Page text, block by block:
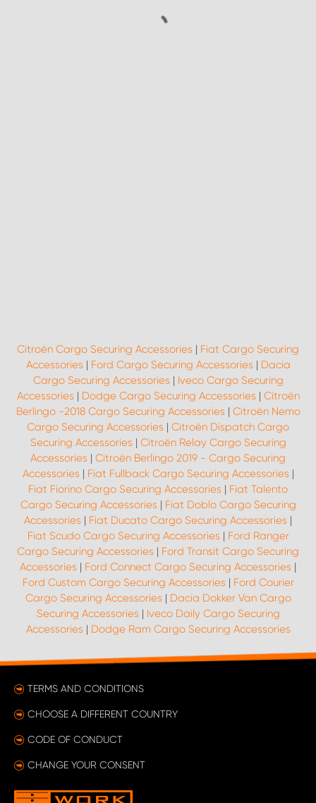
Citroën Cargo Securing Accessories | Fiat Cargo Securing
Accessories | Ford Cargo Securing Accessories | Dacia
Cargo Securing Accessories | Iveco Cargo Securing
Accessories | Dodge Cargo Securing Accessories | Citroën
Berlingo -2018 Cargo Securing Accessories | Citroën Nemo
Cargo Securing Accessories | Citroën Dispatch Cargo
Securing Accessories | Citroën Relay Cargo Securing
Accessories | Citroën Berlingo 2019 - Cargo Securing
Accessories | Fiat Fullback Cargo Securing Accessories |
Fiat Fiorino Cargo Securing Accessories | Fiat Talento
Cargo Securing Accessories | Fiat Doblo Cargo Securing
Accessories | Fiat Ducato Cargo Securing Accessories |
Fiat Scudo Cargo Securing Accessories | Ford Ranger
Cargo Securing Accessories | Ford Transit Cargo Securing
Accessories | Ford Connect Cargo Securing Accessories |
Ford Custom Cargo Securing Accessories | Ford Courier
Cargo Securing Accessories | Dacia Dokker Van Cargo
Securing Accessories | Iveco Daily Cargo Securing
Accessories | Dodge Ram Cargo Securing Accessories
TERMS AND CONDITIONS
CHOOSE A DIFFERENT COUNTRY
CODE OF CONDUCT
CHANGE YOUR CONSENT